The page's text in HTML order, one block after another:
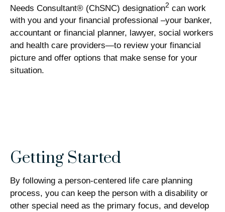
Needs Consultant® (ChSNC) designation2 can work
with you and your financial professional –your banker,
accountant or financial planner, lawyer, social workers
and health care providers—to review your financial
picture and offer options that make sense for your
situation.
Getting Started
By following a person-centered life care planning
process, you can keep the person with a disability or
other special need as the primary focus, and develop